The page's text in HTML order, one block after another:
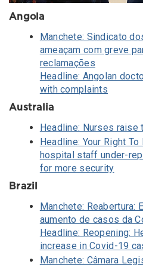
Angola
Manchete: Sindicato
ameaçam com greve
reclamações
Headline: Angolan
with complaints
Australia
Headline: Nurses
Headline: Your Right
hospital staff under-
for more security
Brazil
Manchete: Reabertura:
aumento de casos da
Headline: Reopening:
increase in Covid-19
Manchete: Câmara